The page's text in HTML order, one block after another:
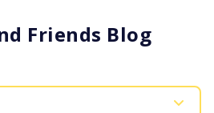
Friends Blog